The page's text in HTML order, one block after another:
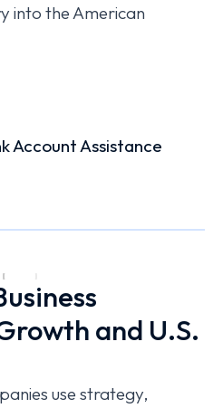
into the American
Account Assistance
and U.S.
use strategy,